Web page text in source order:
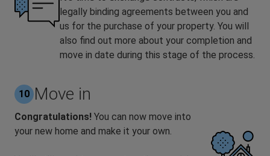
legally binding agreements between you and
us for the purchase of your property. You will
also find out more about your completion and
move in date during this stage of the process.
10 Move in
Congratulations! You can now move into
your new home and make it your own.